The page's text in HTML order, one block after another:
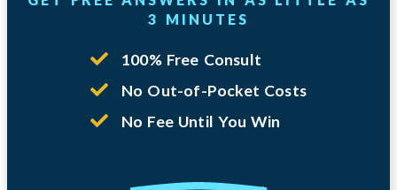
3 MINUTES
100% Free Consult
No Out-of-Pocket Costs
No Fee Until You Win